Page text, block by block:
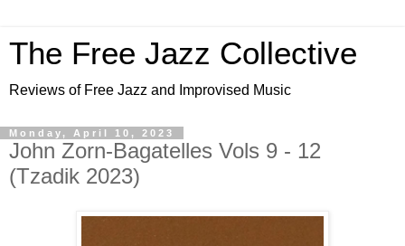
The Free Jazz Collective
Reviews of Free Jazz and Improvised Music
Monday, April 10, 2023
John Zorn-Bagatelles Vols 9 - 12
(Tzadik 2023)